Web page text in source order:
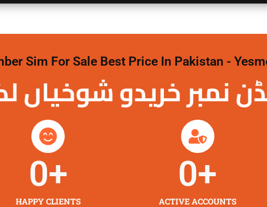
Sim For Sale Best Price In Pakistan -
نمبر خریدو شوخیاں
HAPPY CLIENTS
0+
ACTIVE ACCOUNTS
0+